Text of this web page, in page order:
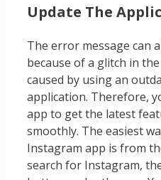
Update The
The error message can
because of a glitch in
caused by using an
application. Therefore,
app to get the latest
smoothly. The easiest
Instagram app is from
search for Instagram,